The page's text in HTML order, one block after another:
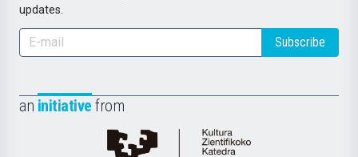
updates.
Subscribe
an initiative from